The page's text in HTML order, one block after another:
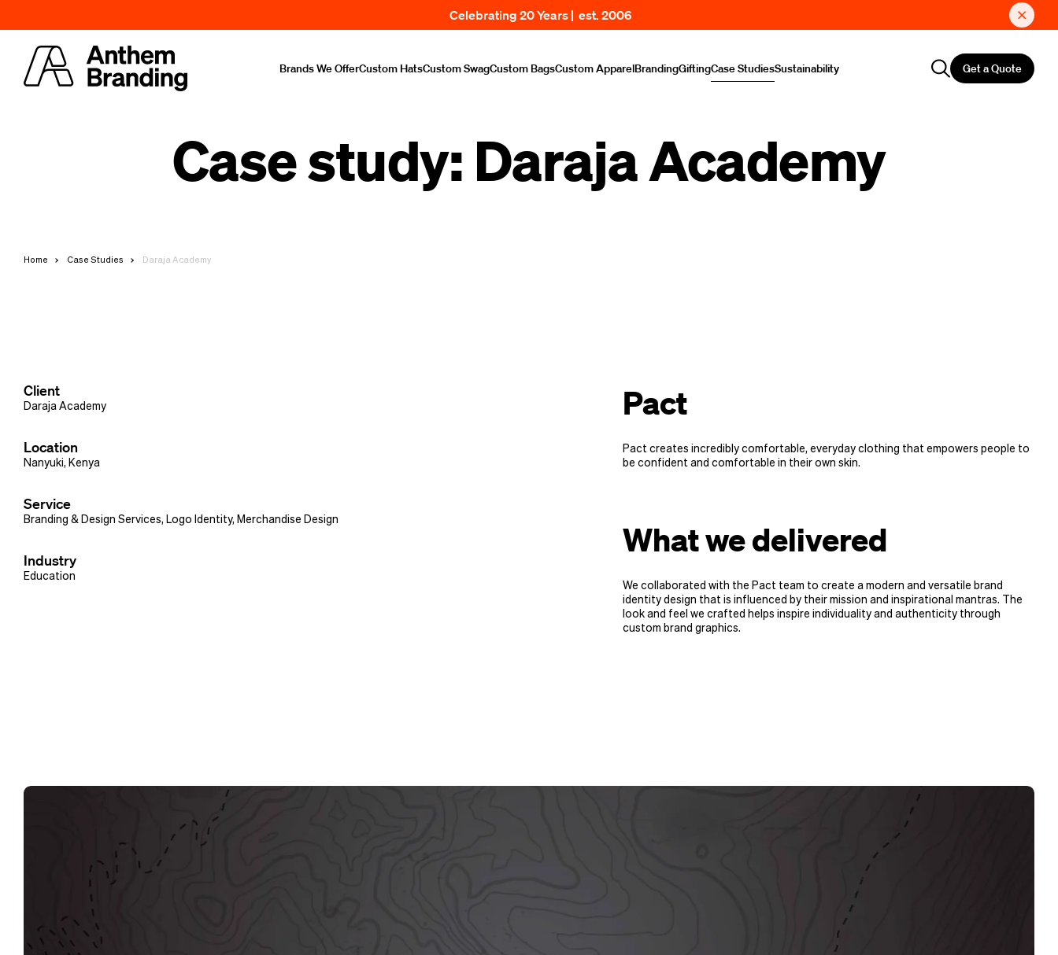
Celebrating 20 Years | est. 2006
Brands We OfferCustom HatsCustom SwagCustom BagsCustom ApparelBrandingGiftingCase StudiesSustainability Get a Quote
Case study: Daraja Academy
Home Case Studies Daraja Academy
Client
Daraja Academy
Location
Nanyuki, Kenya
Service
Branding & Design Services, Logo Identity, Merchandise Design
Industry
Education
Pact
Pact creates incredibly comfortable, everyday clothing that empowers people to
be confident and comfortable in their own skin.
What we delivered
We collaborated with the Pact team to create a modern and versatile brand
identity design that is influenced by their mission and inspirational mantras. The
look and feel we crafted helps inspire individuality and authenticity through
custom brand graphics.